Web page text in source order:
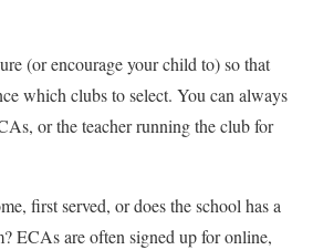
(or encourage your child to) so that
which clubs to select. You can always
or the teacher running the club for
first served, or does the school has a
ECAs are often signed up for online,